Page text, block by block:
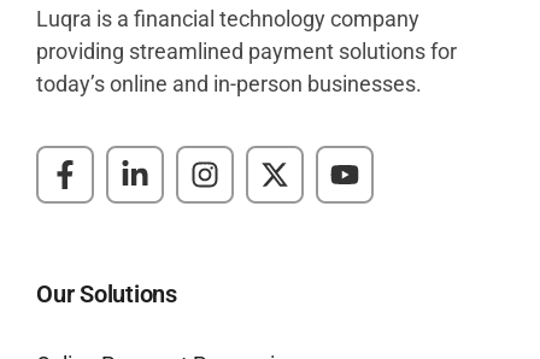
Luqra is a financial technology company
providing streamlined payment solutions for
today’s online and in-person businesses.
Our Solutions